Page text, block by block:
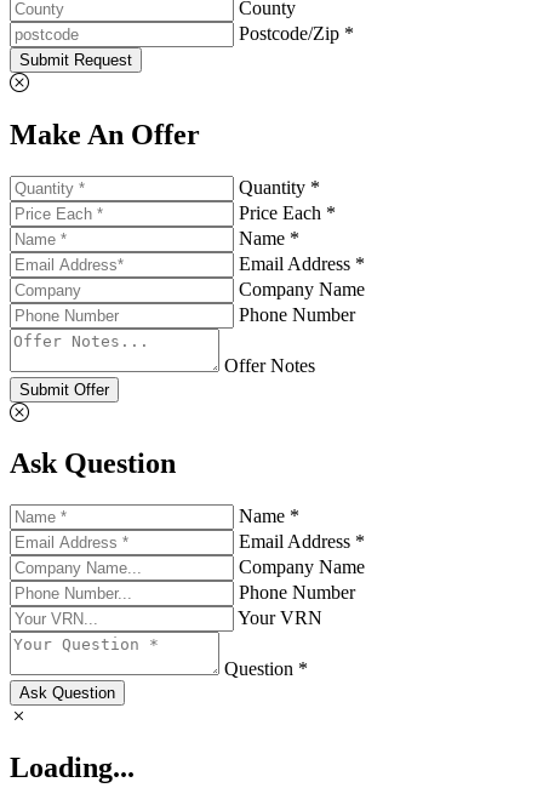
County
Postcode/Zip *
Submit Request
Make An Offer
Quantity *
Price Each *
Name *
Email Address *
Company Name
Phone Number
Offer Notes
Submit Offer
Ask Question
Name *
Email Address *
Company Name
Phone Number
Your VRN
Question *
Ask Question
Loading...